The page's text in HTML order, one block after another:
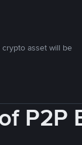
asset will be
P2P